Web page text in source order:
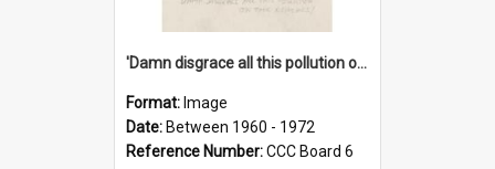
'Damn disgrace all this pollution on the beaches!'
Format: Image
Date: Between 1960 - 1972
Reference Number:CCC Board 6